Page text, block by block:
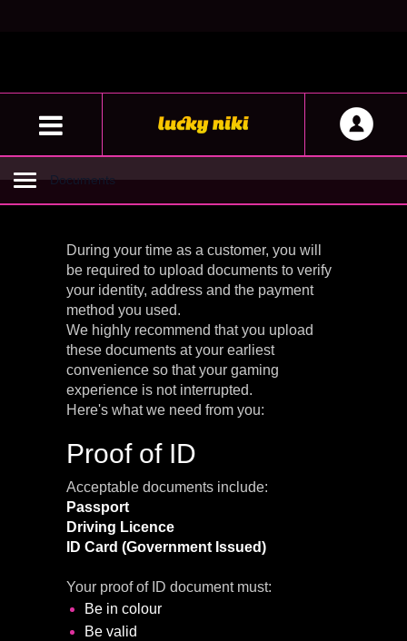
Toggle
navigation
Documents
During your time as a customer, you will
be required to upload documents to verify
your identity, address and the payment
method you used.
We highly recommend that you upload
these documents at your earliest
convenience so that your gaming
experience is not interrupted.
Here's what we need from you:
Proof of ID
Acceptable documents include:
Passport
Driving Licence
ID Card (Government Issued)
Your proof of ID document must:
Be in colour
Be valid